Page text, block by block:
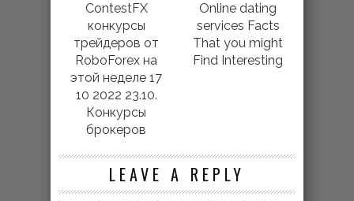
ContestFX
конкурсы
трейдеров от
RoboForex на
этой неделе 17
10 2022 23.10.
Конкурсы
брокеров
Online dating
services Facts
That you might
Find Interesting
LEAVE A REPLY